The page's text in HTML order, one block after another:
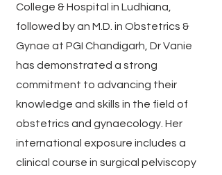
College & Hospital in Ludhiana,
followed by an M.D. in Obstetrics &
Gynae at PGI Chandigarh, Dr Vanie
has demonstrated a strong
commitment to advancing their
knowledge and skills in the field of
obstetrics and gynaecology. Her
international exposure includes a
clinical course in surgical pelviscopy